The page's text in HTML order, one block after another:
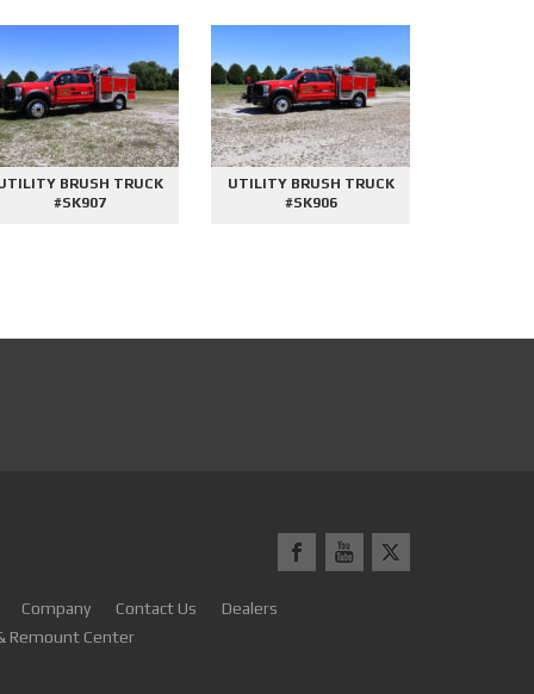
BRUSH TRUCK
#SK907
UTILITY BRUSH TRUCK
#SK906
Company Contact Us
Dealers
Remount Center